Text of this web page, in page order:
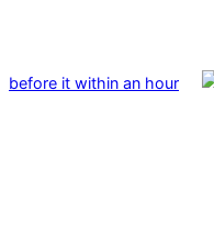
before it within an hour